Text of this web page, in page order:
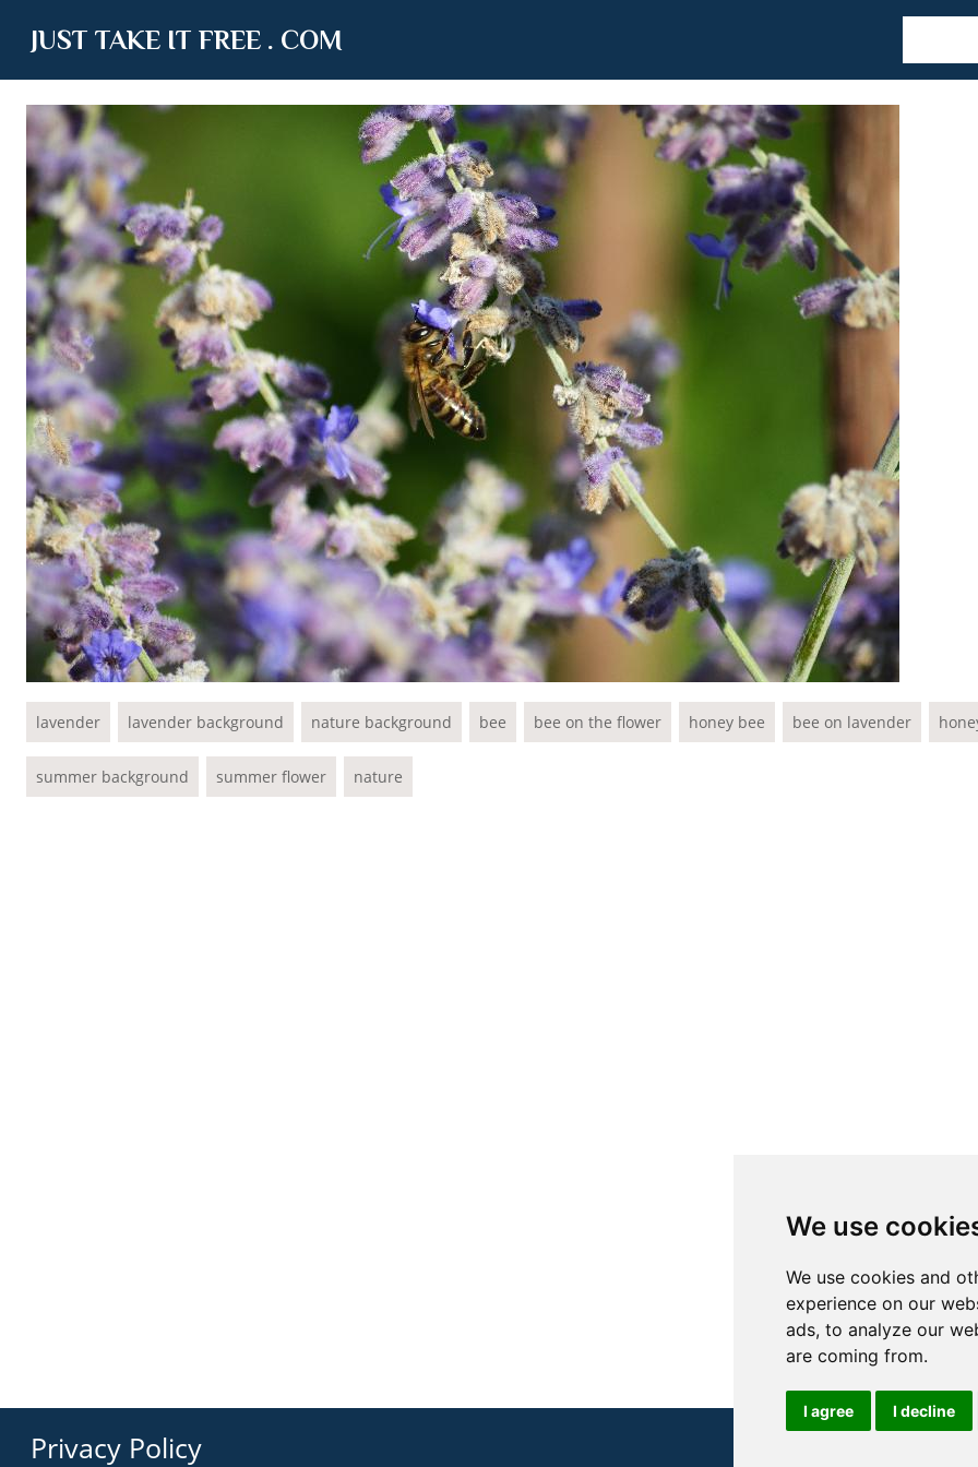
We use
We use cookies and
experience on our
ads, to analyze our
are coming from.
I agree I decline
JUST TAKE IT FREE . COM
lavender lavender background nature background bee bee on the flower honey bee bee on lavender
summer background summer flower nature
Privacy Policy